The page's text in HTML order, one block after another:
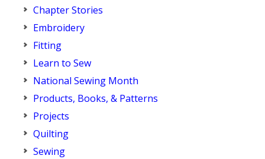
Chapter Stories
Embroidery
Fitting
Learn to Sew
National Sewing Month
Products, Books, & Patterns
Projects
Quilting
Sewing